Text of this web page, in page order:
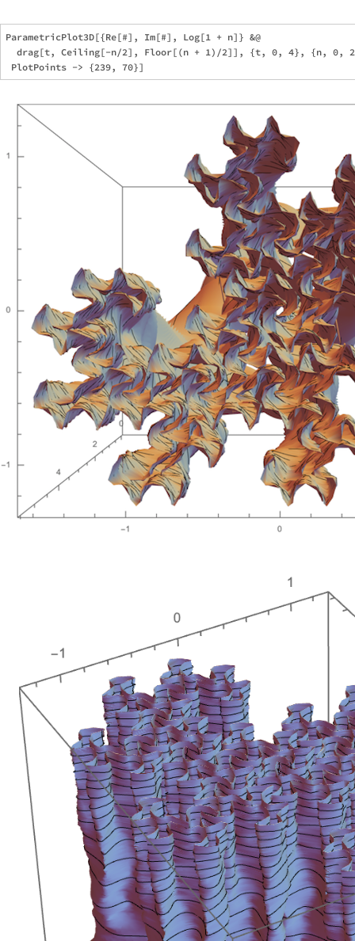
ParametricPlot3D[{Re[#], Im[#], Log[1 + n]} &@
drag[t, Ceiling[-n/2], Floor[(n + 1)/2]], {t, 0, 4}, {n, 0,